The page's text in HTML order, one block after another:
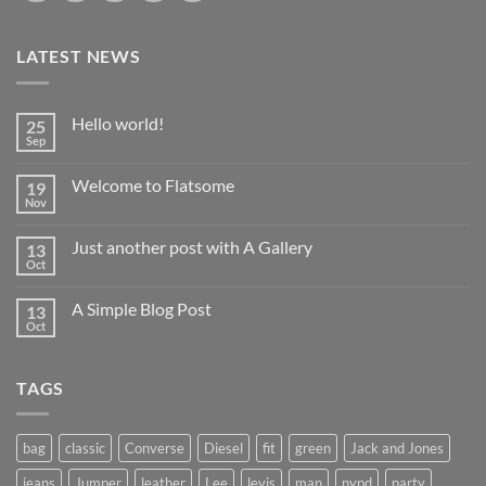
LATEST NEWS
25
Sep
Hello world!
Hello
19
Nov
Welcome to Flatsome
Welcome
13
Oct
Just another post with A Gallery
Just
13
Oct
A Simple Blog Post
TAGS
bag classic Converse Diesel fit green
Jack and Jones